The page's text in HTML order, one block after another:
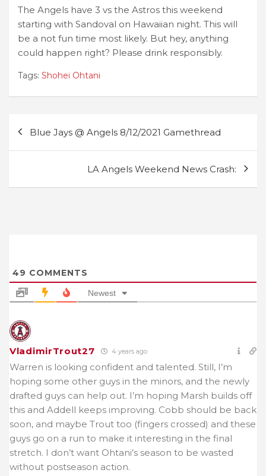
The Angels have 3 vs the Astros this weekend
starting with Sandoval on Hawaiian night. This will
be a not fun time most likely. But hey, anything
could happen right? Please drink responsibly.
Tags: Shohei Ohtani
navigation
Blue Jays @ Angels 8/12/2021 Gamethread
LA Angels Weekend News Crash:
49 COMMENTS
Newest
VladimirTrout27 4 years ago
Warren is looking confident and talented. Still, I’m
hoping some other guys in the minors, and the newly
drafted guys can help out. I’m hoping Marsh builds off
this and Addell keeps improving. Cobb should be back
soon, and maybe Trout too (fingers crossed) and these
guys go on a run to make it interesting in the final
stretch. I don’t want Ohtani’s season to be wasted
without postseason action.